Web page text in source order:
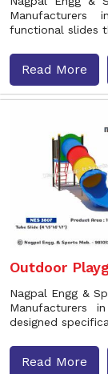
functional slides
Read More
Outdoor
Nagpal Engg &
Manufacturers
designed
Read More